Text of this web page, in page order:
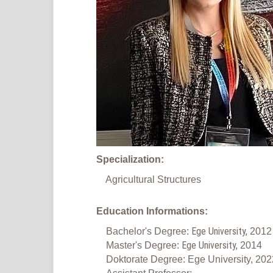
Specialization:
Agricultural Structures
Education Informations:
Bachelor's Degree: Ege University, 2012
Master's Degree: Ege University, 2014
Doktorate Degree: Ege University,